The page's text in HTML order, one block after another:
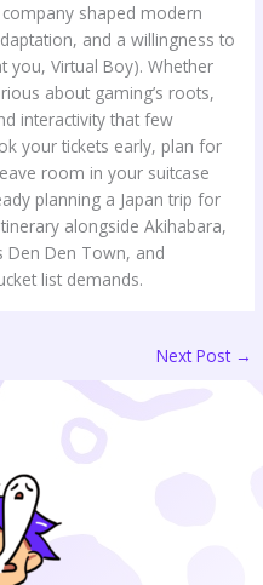
shaped modern
and a willingness to
you, Virtual Boy). Whether
about gaming’s roots,
interactivity that few
your tickets early, plan for
room in your suitcase
planning a Japan trip for
alongside Akihabara,
Den Den Town, and
list demands.
Next Post →